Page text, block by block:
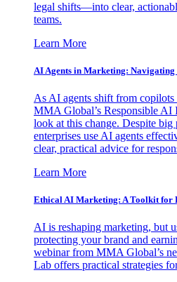
legal shifts—into clear,
teams.
Learn More
AI Agents in Marketing:
As AI agents shift from copilots
MMA Global’s Responsible AI
look at this change. Despite big
enterprises use AI agents
clear, practical advice for
Learn More
Ethical AI Marketing: A Toolkit for
AI is reshaping marketing, but
protecting your brand and
webinar from MMA Global’s
Lab offers practical strategies